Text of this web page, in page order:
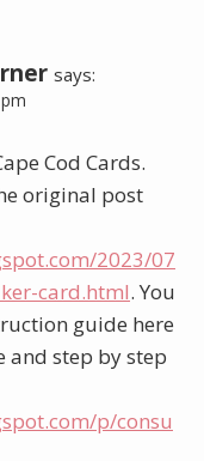
says:
Cod Cards.
original post
2023/07
card.html. You
guide here
and step by step
p/consu